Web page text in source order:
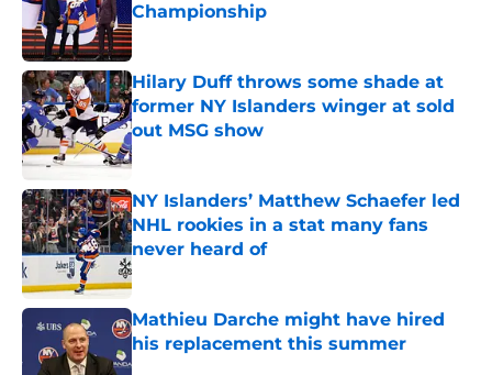
Championship
Published by on Invalid Date
Hilary Duff throws some shade at
former NY Islanders winger at sold
out MSG show
Published by on Invalid Date
NY Islanders’ Matthew Schaefer led
NHL rookies in a stat many fans
never heard of
Published by on Invalid Date
Mathieu Darche might have hired
his replacement this summer
Published by on Invalid Date